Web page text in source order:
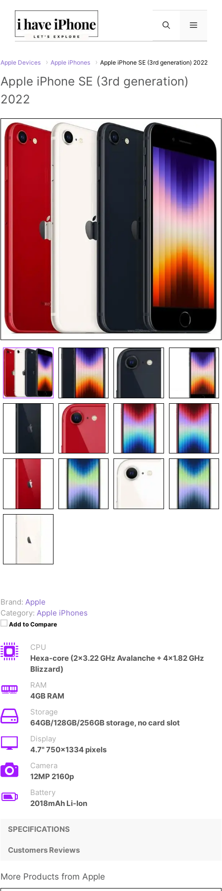
content
Menu
Apple Devices Apple iPhones Apple iPhone SE (3rd generation) 2022
Apple iPhone SE (3rd generation)
2022
Brand: Apple
Category: Apple iPhones
Add to Compare
CPU
Hexa-core (2x3.22 GHz Avalanche + 4x1.82 GHz
Blizzard)
RAM
4GB RAM
Storage
64GB/128GB/256GB storage, no card slot
Display
4.7" 750x1334 pixels
Camera
12MP 2160p
Battery
2018mAh Li-Ion
SPECIFICATIONS
Customers Reviews
More Products from Apple